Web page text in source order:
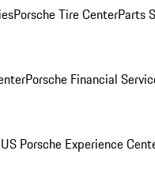
Porsche Tire CenterParts
Porsche Financial
US Porsche Experience